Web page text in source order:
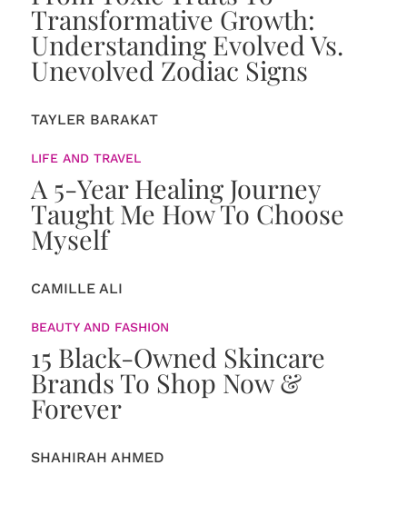
Transformative Growth:
Understanding Evolved Vs.
Unevolved Zodiac Signs
TAYLER BARAKAT
LIFE AND TRAVEL
A 5-Year Healing Journey
Taught Me How To Choose
Myself
CAMILLE ALI
BEAUTY AND FASHION
15 Black-Owned Skincare
Brands To Shop Now &
Forever
SHAHIRAH AHMED